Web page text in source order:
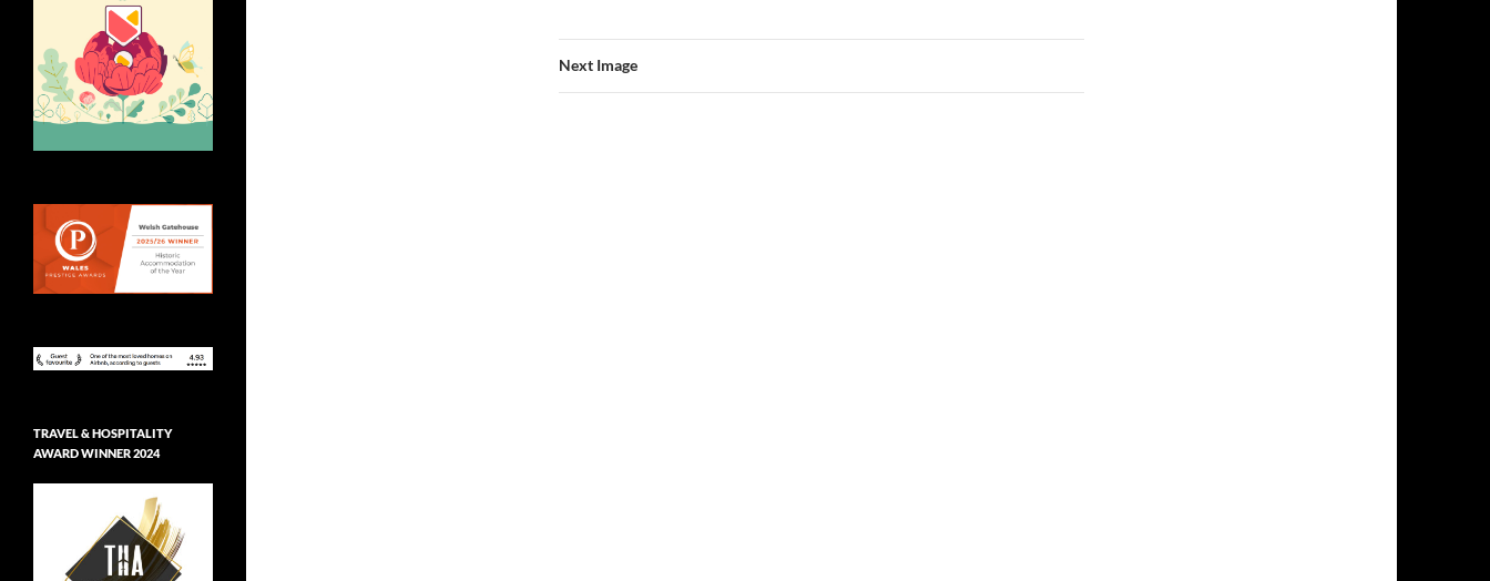
Next Image
TRAVEL & HOSPITALITY
AWARD WINNER 2024